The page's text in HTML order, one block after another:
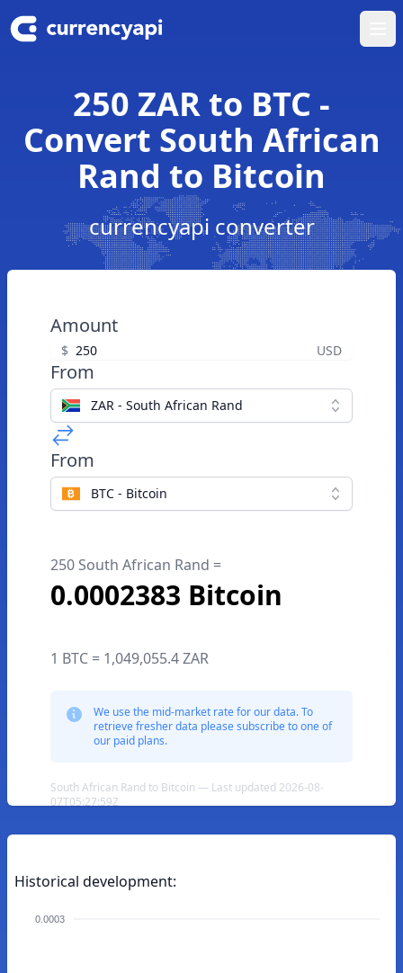
250 ZAR to BTC -
Convert South African
Rand to Bitcoin
currencyapi converter
Amount
$ USD
From
ZAR - South African Rand
From
BTC - Bitcoin
250 South African Rand =
0.0002383 Bitcoin
1 BTC = 1,049,055.4 ZAR
We use the mid-market rate for our data. To
retrieve fresher data please subscribe to one of
our paid plans.
South African Rand to Bitcoin — Last updated 2026-08-
07T05:27:59Z
Historical development:
0.0003